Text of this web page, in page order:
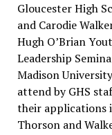
Gloucester High
and Carodie
Hugh O’Brian
Leadership
Madison
attend by GHS
their applications
Thorson and